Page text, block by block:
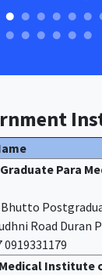
Para
Road Duran
0919331179
Institute